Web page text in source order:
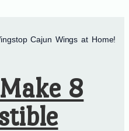
Cajun Wings at Home!
8